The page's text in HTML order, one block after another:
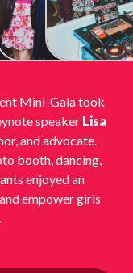
Mini-Gala took
speaker Lisa
and advocate.
booth, dancing,
enjoyed an
empower girls